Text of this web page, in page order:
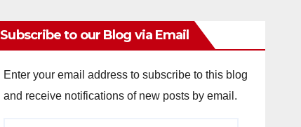
Subscribe to our Blog via Email
Enter your email address to subscribe to this blog
and receive notifications of new posts by email.